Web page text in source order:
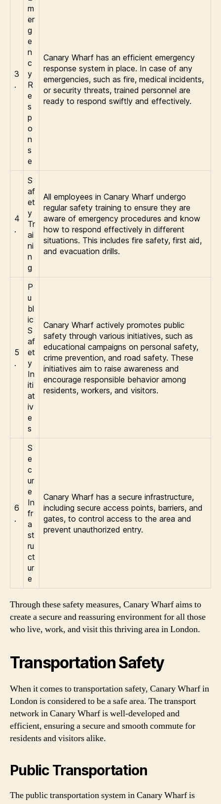
3
.
m
er
g
e
n
c
y
R
e
s
p
o
n
s
e
Canary Wharf has an efficient emergency
response system in place. In case of any
emergencies, such as fire, medical incidents,
or security threats, trained personnel are
ready to respond swiftly and effectively.
4
.
S
af
et
y
Tr
ai
ni
n
g
All employees in Canary Wharf undergo
regular safety training to ensure they are
aware of emergency procedures and know
how to respond effectively in different
situations. This includes fire safety, first aid,
and evacuation drills.
5
.
P
u
bl
ic
S
af
et
y
In
iti
at
iv
e
s
Canary Wharf actively promotes public
safety through various initiatives, such as
educational campaigns on personal safety,
crime prevention, and road safety. These
initiatives aim to raise awareness and
encourage responsible behavior among
residents, workers, and visitors.
6
.
S
e
c
ur
e
In
fr
a
st
ru
ct
ur
e
Canary Wharf has a secure infrastructure,
including secure access points, barriers, and
gates, to control access to the area and
prevent unauthorized entry.
Through these safety measures, Canary Wharf aims to
create a secure and reassuring environment for all those
who live, work, and visit this thriving area in London.
Transportation Safety
When it comes to transportation safety, Canary Wharf in
London is considered to be a safe area. The transport
network in Canary Wharf is well-developed and
efficient, ensuring a secure and smooth commute for
residents and visitors alike.
Public Transportation
The public transportation system in Canary Wharf is